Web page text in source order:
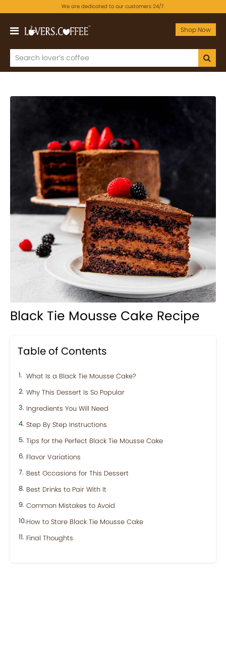
We are dedicated to our customers 24/7.
Shop Now
Black Tie Mousse Cake Recipe
Table of Contents
What Is a Black Tie Mousse Cake?
Why This Dessert Is So Popular
Ingredients You Will Need
Step By Step Instructions
Tips for the Perfect Black Tie Mousse Cake
Flavor Variations
Best Occasions for This Dessert
Best Drinks to Pair With It
Common Mistakes to Avoid
How to Store Black Tie Mousse Cake
Final Thoughts